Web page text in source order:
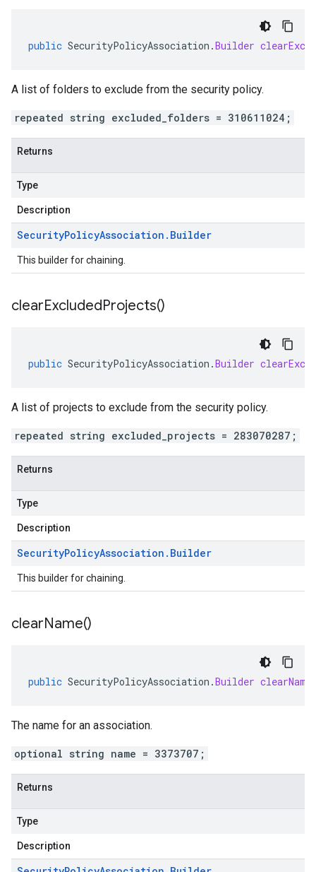
public SecurityPolicyAssociation .Builder
A list of folders to exclude from the security policy.
repeated string excluded_folders = 310611024;
Returns
Type
Description
SecurityPolicyAssociation . Builder
This builder for chaining.
clearExcludedProjects()
public SecurityPolicyAssociation .Builder
A list of projects to exclude from the security policy.
repeated string excluded_projects = 283070287;
Returns
Type
Description
SecurityPolicyAssociation . Builder
This builder for chaining.
clearName()
public SecurityPolicyAssociation .Builder clearName
The name for an association.
optional string name = 3373707;
Returns
Type
Description